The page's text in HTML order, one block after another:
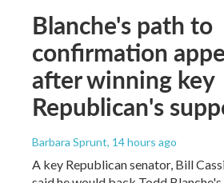
Blanche's path to
confirmation
after winning key
Republican's
Barbara Sprunt, 14 hours ago
A key Republican senator, Bill